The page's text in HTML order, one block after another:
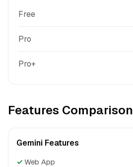
Free
Pro
Pro+
Features Comparison
Gemini Features
✓ Web App